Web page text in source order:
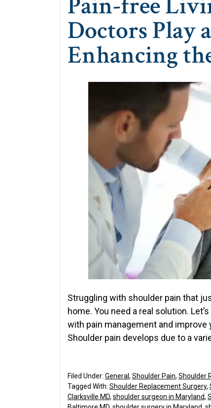
Doctors Play
Enhancing
Struggling with shoulder pain that
home. You need a real solution.
with pain management and improve
Shoulder pain develops due to a
Filed Under: General , Shoulder Pain, Shoulder
Tagged With: Shoulder Replacement Surgery,
Clarksville MD, shoulder surgeon in Maryland,